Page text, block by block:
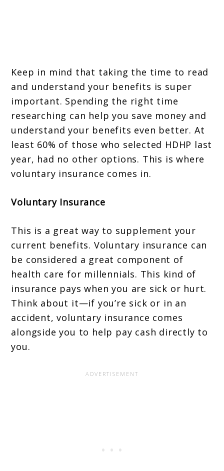
Keep in mind that taking the time to read
and understand your benefits is super
important. Spending the right time
researching can help you save money and
understand your benefits even better. At
least 60% of those who selected HDHP last
year, had no other options. This is where
voluntary insurance comes in.
Voluntary Insurance
This is a great way to supplement your
current benefits. Voluntary insurance can
be considered a great component of
health care for millennials. This kind of
insurance pays when you are sick or hurt.
Think about it—if you’re sick or in an
accident, voluntary insurance comes
alongside you to help pay cash directly to
you.